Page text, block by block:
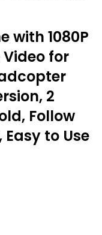
with 1080P
Video for
2
Follow
to Use